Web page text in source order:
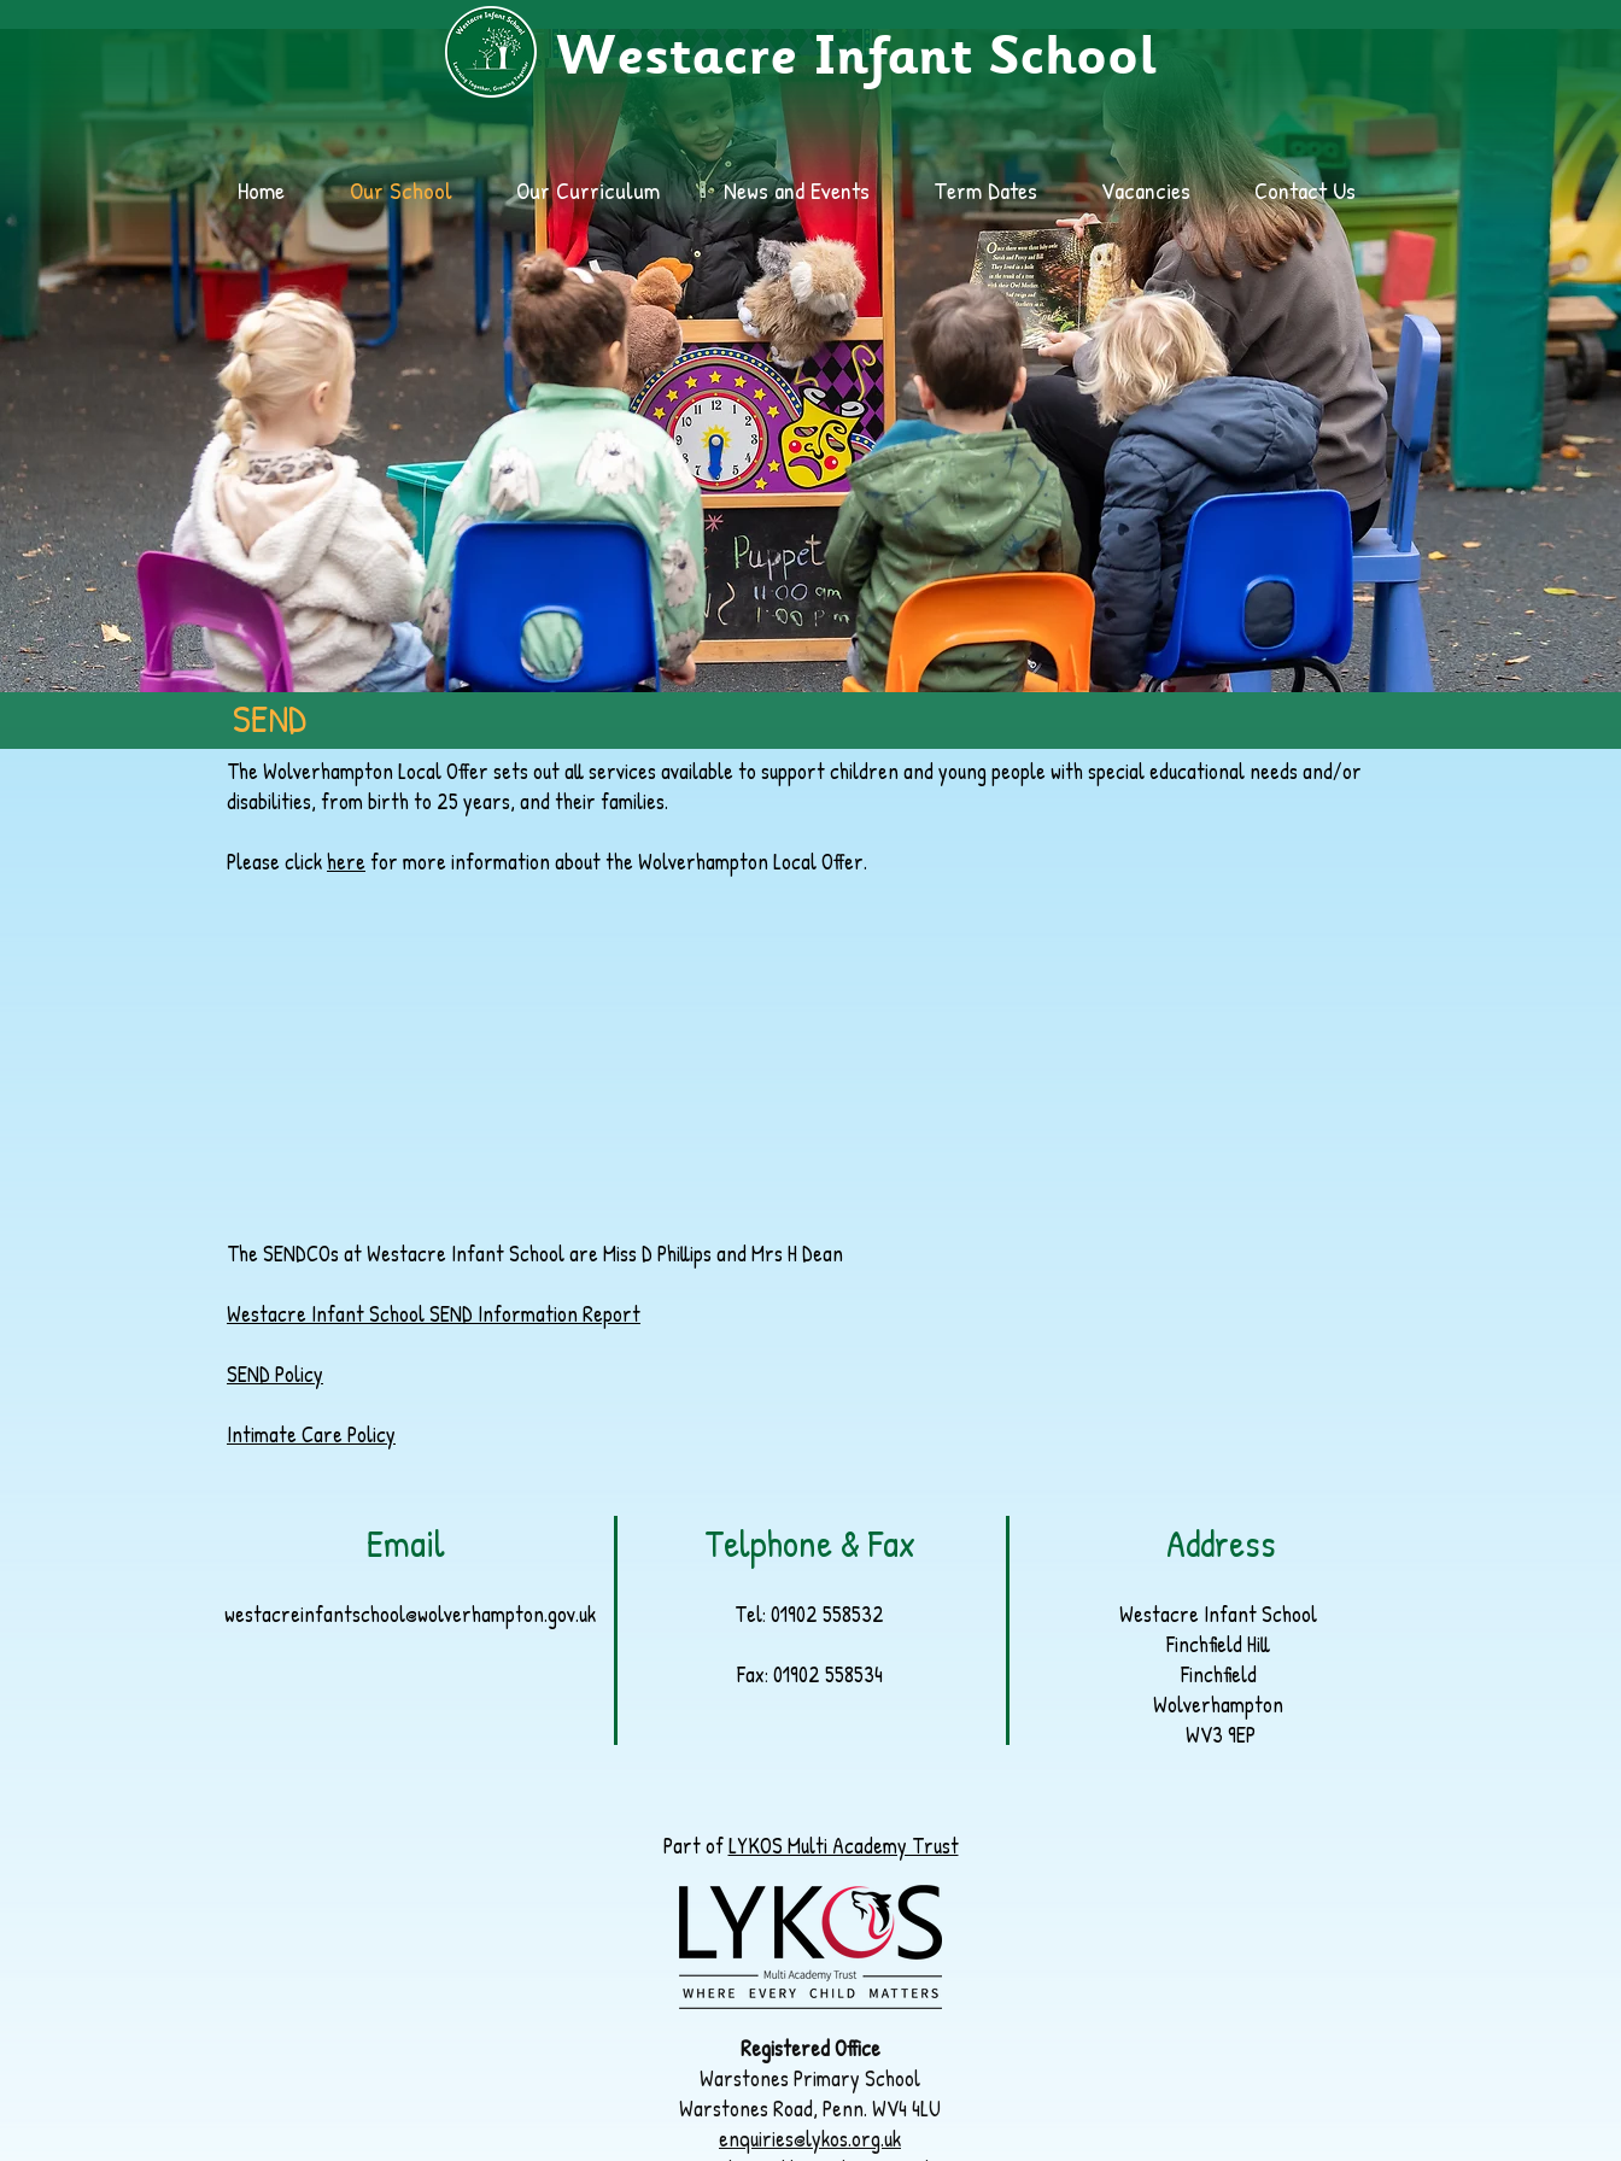
Westacre Infant School
Home Our School Our Curriculum News and Events Term Dates Vacancies Contact Us
SEND
The Wolverhampton Local Offer sets out all services available to support children and young people with special educational needs and/or
disabilities, from birth to 25 years, and their families.
Please clickherefor more information about the Wolverhampton Local Offer.
The SENDCOs at Westacre Infant School are Miss D Phillips and Mrs H Dean
Westacre Infant School SEND Information Report
SEND Policy
Intimate Care Policy
Email
westacreinfantschool@wolverhampton.gov.uk
Telphone & Fax
Tel: 01902 558532
Fax: 01902 558534
Address
Westacre Infant School
Finchfield Hill
Finchfield
Wolverhampton
WV3 9EP
Part ofLYKOS Multi Academy Trust
Registered Office
Warstones Primary School
Warstones Road, Penn. WV4 4LU
enquiries@lykos.org.uk